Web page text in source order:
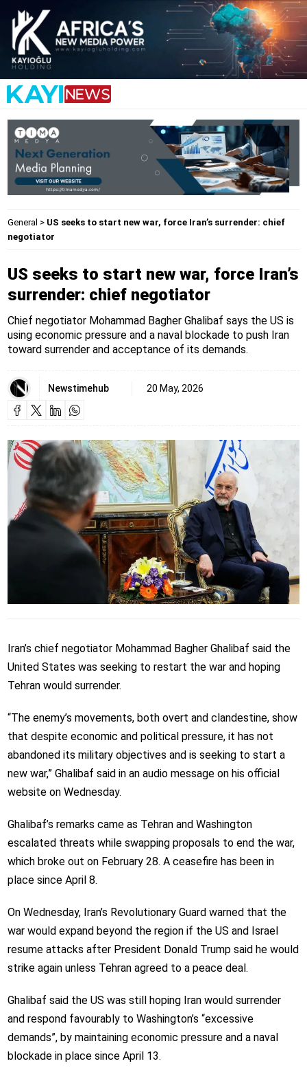
General > US seeks to start new war, force Iran’s surrender: chief
negotiator
US seeks to start new war, force Iran’s
surrender: chief negotiator
Chief negotiator Mohammad Bagher Ghalibaf says the US is
using economic pressure and a naval blockade to push Iran
toward surrender and acceptance of its demands.
Newstimehub 20 May, 2026
Iran’s chief negotiator Mohammad Bagher Ghalibaf said the
United States was seeking to restart the war and hoping
Tehran would surrender.
“The enemy’s movements, both overt and clandestine, show
that despite economic and political pressure, it has not
abandoned its military objectives and is seeking to start a
new war,” Ghalibaf said in an audio message on his official
website on Wednesday.
Ghalibaf’s remarks came as Tehran and Washington
escalated threats while swapping proposals to end the war,
which broke out on February 28. A ceasefire has been in
place since April 8.
On Wednesday, Iran’s Revolutionary Guard warned that the
war would expand beyond the region if the US and Israel
resume attacks after President Donald Trump said he would
strike again unless Tehran agreed to a peace deal.
Ghalibaf said the US was still hoping Iran would surrender
and respond favourably to Washington’s “excessive
demands”, by maintaining economic pressure and a naval
blockade in place since April 13.